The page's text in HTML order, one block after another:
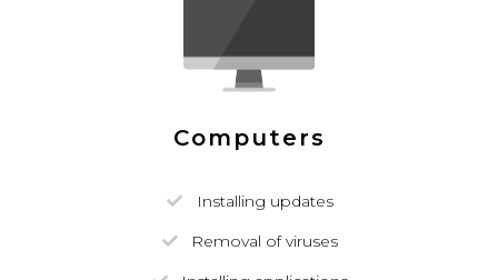
Computers
Installing updates
Removal of viruses